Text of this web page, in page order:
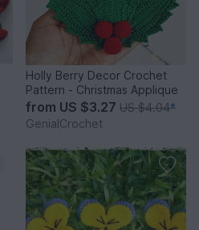
Holly Berry Decor Crochet
Pattern - Christmas Applique
from US $3.27 US $4.04*
GenialCrochet